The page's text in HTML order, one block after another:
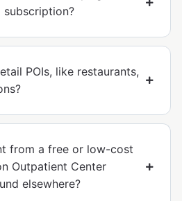
subscription?
POIs, like restaurants,
from a free or low-cost
Outpatient Center
elsewhere?